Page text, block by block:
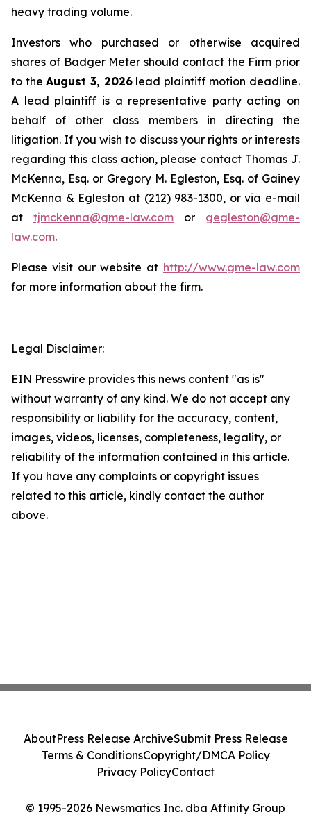
heavy trading volume.
Investors who purchased or otherwise acquired
shares of Badger Meter should contact the Firm prior
to theAugust 3, 2026lead plaintiff motion deadline.
A lead plaintiff is a representative party acting on
behalf of other class members in directing the
litigation. If you wish to discuss your rights or interests
regarding this class action, please contact Thomas J.
McKenna, Esq. or Gregory M. Egleston, Esq. of Gainey
McKenna & Egleston at (212) 983-1300, or via e-mail
at tjmckenna@gme-law.com or gegleston@gme-
law.com.
Please visit our website at http://www.gme-law.com
for more information about the firm.
Legal Disclaimer:
EIN Presswire provides this news content "as is"
without warranty of any kind. We do not accept any
responsibility or liability for the accuracy, content,
images, videos, licenses, completeness, legality, or
reliability of the information contained in this article.
If you have any complaints or copyright issues
related to this article, kindly contact the author
above.
© 1995-2026 Newsmatics Inc. dba Affinity Group
AboutPress Release ArchiveSubmit Press Release
Terms & ConditionsCopyright/DMCA Policy
Privacy PolicyContact